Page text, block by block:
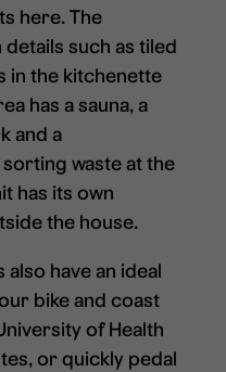
here. The
such as tiled
in the kitchenette
has a sauna, a
and a
waste at the
has its own
the house.
have an ideal
bike and coast
of Health
or quickly pedal